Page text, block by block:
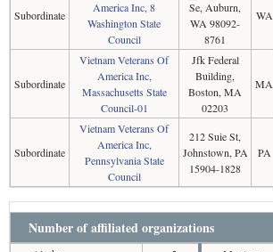
Subordinate
America Inc, 8
Washington State
Council
Se, Auburn,
WA 98092-
8761
WA
Subordinate
Vietnam Veterans Of
America Inc,
Massachusetts State
Council-01
Jfk Federal
Building,
Boston, MA
02203
MA
Subordinate
Vietnam Veterans Of
America Inc,
Pennsylvania State
Council
212 Suie St,
Johnstown, PA
15904-1828
PA
Number of affiliated organizations